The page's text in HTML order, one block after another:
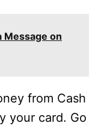
Message on
from Cash
your card. Go